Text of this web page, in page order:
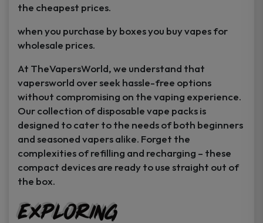
the cheapest prices.
when you purchase by boxes you buy vapes for
wholesale prices.
At TheVapersWorld, we understand that
vapersworld over seek hassle-free options
without compromising on the vaping experience.
Our collection of disposable vape packs is
designed to cater to the needs of both beginners
and seasoned vapers alike. Forget the
complexities of refilling and recharging – these
compact devices are ready to use straight out of
the box.
Exploring